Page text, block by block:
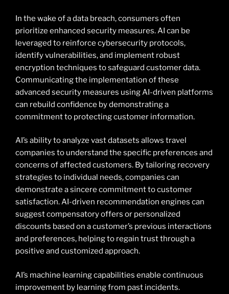
In the wake of a data breach, consumers often
prioritize enhanced security measures. AI can be
leveraged to reinforce cybersecurity protocols,
identify vulnerabilities, and implement robust
encryption techniques to safeguard customer data.
Communicating the implementation of these
advanced security measures using AI-driven platforms
can rebuild confidence by demonstrating a
commitment to protecting customer information.
AI’s ability to analyze vast datasets allows travel
companies to understand the specific preferences and
concerns of affected customers. By tailoring recovery
strategies to individual needs, companies can
demonstrate a sincere commitment to customer
satisfaction. AI-driven recommendation engines can
suggest compensatory offers or personalized
discounts based on a customer’s previous interactions
and preferences, helping to regain trust through a
positive and customized approach.
AI’s machine learning capabilities enable continuous
improvement by learning from past incidents.